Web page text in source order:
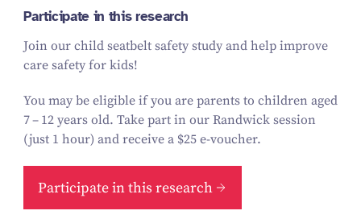
Participate in this research
Join our child seatbelt safety study and help improve
care safety for kids!
You may be eligible if you are parents to children aged
7– 12years old. Take part in our Randwick session
(just 1 hour) and receive a $25e‑voucher.
Participate in this research